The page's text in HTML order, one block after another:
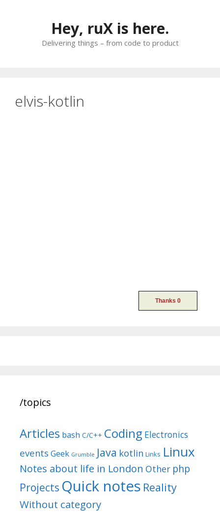
Hey, ruX is here.
Delivering things – from code to product
elvis-kotlin
/topics
Articles bash C/C++ Coding Electronics
events Geek Grumble Java kotlin Links Linux
Notes about life in London Other php
Projects Quick notes Reality
Without category